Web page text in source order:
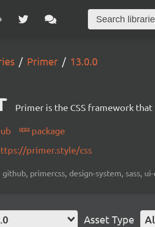
Primer 13.0.0
Primer is the CSS framework
package
primer.style/css
github, primercss, design-system, sass,
Asset Type